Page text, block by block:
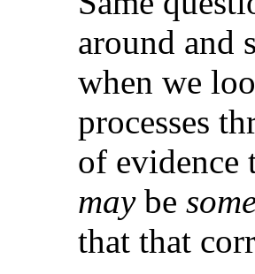
around and
when we
processes
of evidence
maybe
that that